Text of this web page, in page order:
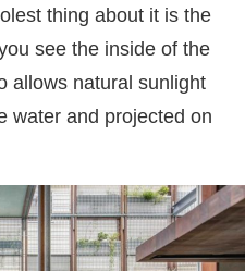
thing about it is the
see the inside of the
allows natural sunlight
water and projected on